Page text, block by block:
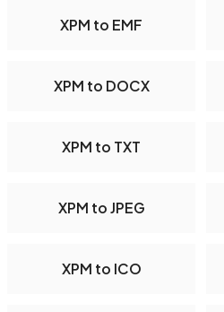
XPM to EMF
XPM to DOCX
XPM to TXT
XPM to JPEG
XPM to ICO